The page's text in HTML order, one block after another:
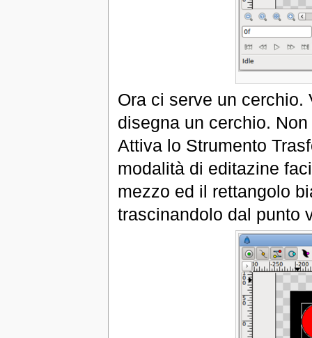
Ora ci serve un cerchio.
disegna un cerchio.
Attiva lo Strumento
modalità di editazine
mezzo ed il rettangolo
trascinandolo dal punto